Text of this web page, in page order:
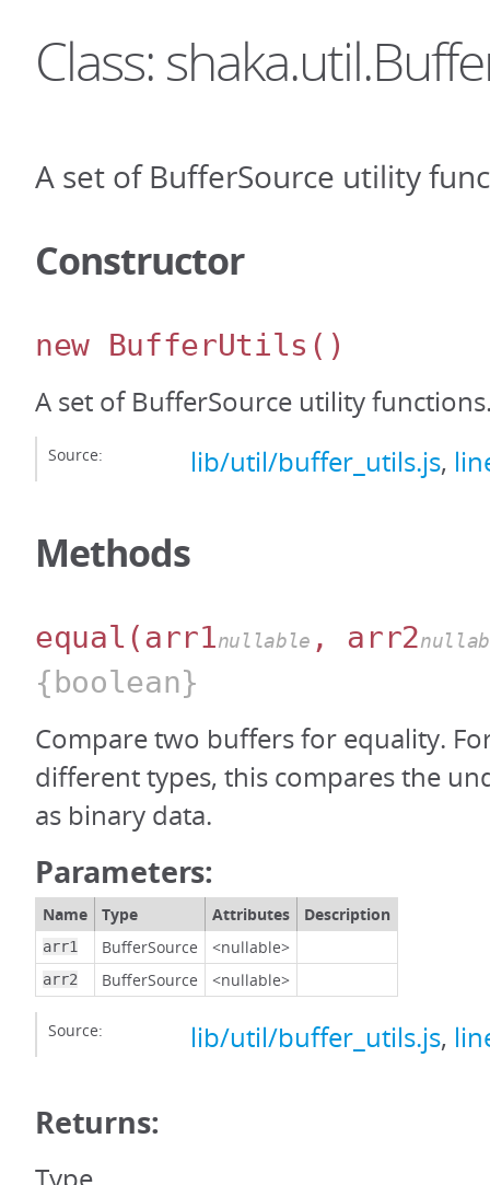
Class:
A set of BufferSource utility
Constructor
new BufferUtils ()
A set of BufferSource utility
Source: lib/util/buffer_utils.js,
Methods
equal(arr1nullable , arr2
{boolean}
Compare two buffers for equality.
different types, this compares the
as binary data.
Parameters:
Name Type Attributes Description
arr1 BufferSource <nullable>
arr2 BufferSource <nullable>
Source: lib/util/buffer_utils.js,
Returns: